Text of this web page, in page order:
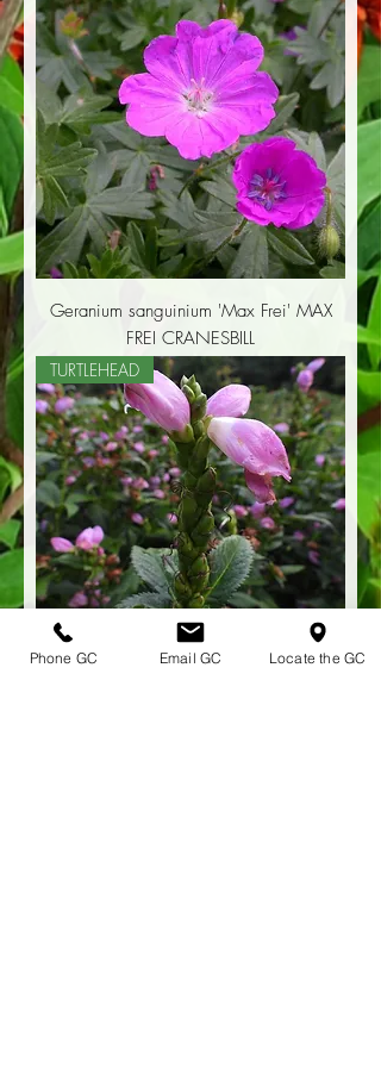
Geranium sanguinium 'Max Frei' MAX
FREI CRANESBILL
TURTLEHEAD
Phone GC Email GC Locate the GC